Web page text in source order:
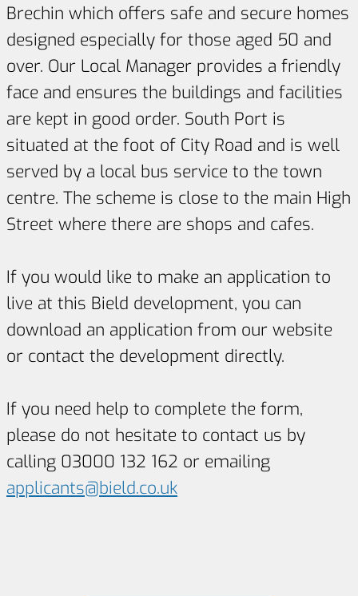
Brechin which offers safe and secure homes
designed especially for those aged 50 and
over. Our Local Manager provides a friendly
face and ensures the buildings and facilities
are kept in good order. South Port is
situated at the foot of City Road and is well
served by a local bus service to the town
centre. The scheme is close to the main High
Street where there are shops and cafes.
If you would like to make an application to
live at this Bield development, you can
download an application from our website
or contact the development directly.
If you need help to complete the form,
please do not hesitate to contact us by
calling 03000 132 162 or emailing
applicants@bield.co.uk